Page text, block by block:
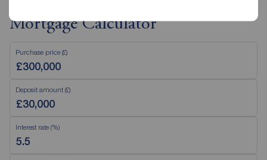
Mortgage Calculator
Purchase price (£)
Deposit amount (£)
Interest rate (%)